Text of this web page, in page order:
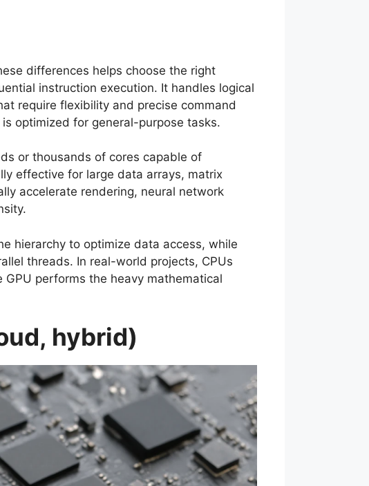
differences helps choose the right
instruction execution. It handles logical
require flexibility and precise command
optimized for general-purpose tasks.
or thousands of cores capable of
effective for large data arrays, matrix
accelerate rendering, neural network
hierarchy to optimize data access, while
threads. In real-world projects, CPUs
performs the heavy mathematical
hybrid)